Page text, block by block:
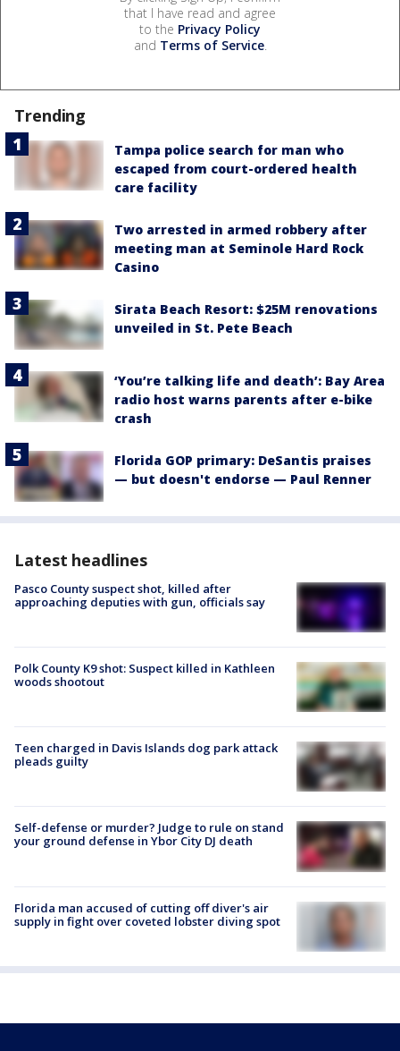
that I have read and agree
to the Privacy Policy
and Terms of Service.
Trending
Tampa police search for man who
escaped from court-ordered health
care facility
Two arrested in armed robbery after
meeting man at Seminole Hard Rock
Casino
Sirata Beach Resort: $25M renovations
unveiled in St. Pete Beach
‘You’re talking life and death’: Bay Area
radio host warns parents after e-bike
crash
Florida GOP primary: DeSantis praises
— but doesn't endorse — Paul Renner
Latest headlines
Pasco County suspect shot, killed after
approaching deputies with gun, officials say
Polk County K9 shot: Suspect killed in Kathleen
woods shootout
Teen charged in Davis Islands dog park attack
pleads guilty
Self-defense or murder? Judge to rule on stand
your ground defense in Ybor City DJ death
Florida man accused of cutting off diver's air
supply in fight over coveted lobster diving spot